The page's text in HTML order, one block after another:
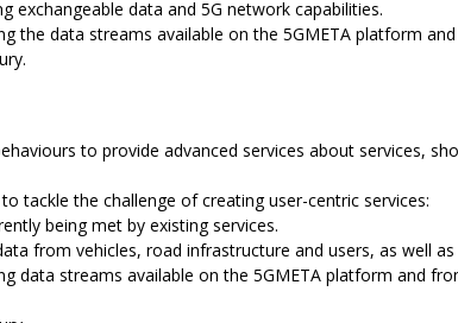
exchangeable data and 5G network capabilities.
the data streams available on the 5GMETA platform
to provide advanced services about services,
totackle the challenge of creating user-centric services:
being met by existing services.
from vehicles, road infrastructure and users, as well
data streams available on the 5GMETA platform and